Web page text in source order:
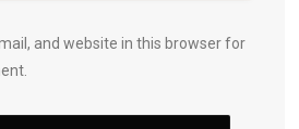
and website in this browser for